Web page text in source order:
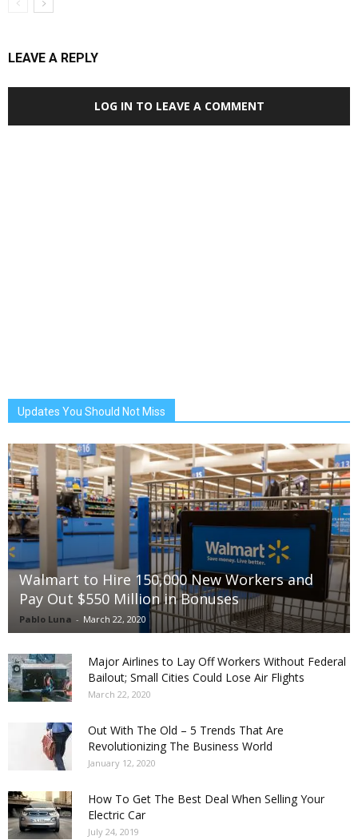
LEAVE A REPLY
LOG IN TO LEAVE A COMMENT
Updates You Should Not Miss
Walmart to Hire 150,000 New Workers and
Pay Out $550 Million in Bonuses
Pablo Luna - March 22, 2020
Major Airlines to Lay Off Workers Without Federal
Bailout; Small Cities Could Lose Air Flights
March 22, 2020
Out With The Old – 5 Trends That Are
Revolutionizing The Business World
January 12, 2020
How To Get The Best Deal When Selling Your
Electric Car
July 24, 2019